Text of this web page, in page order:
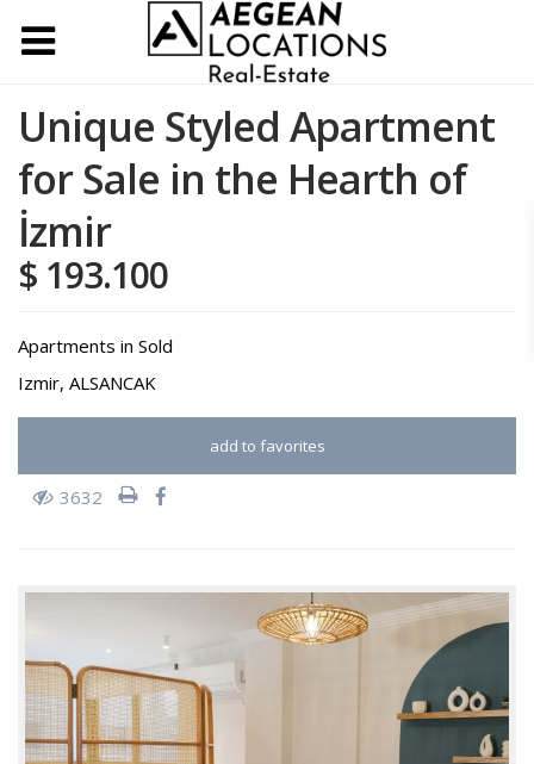
Unique Styled Apartment
for Sale in the Hearth of
İzmir
$ 193.100
Apartments in Sold
Izmir, ALSANCAK
add to favorites
3632